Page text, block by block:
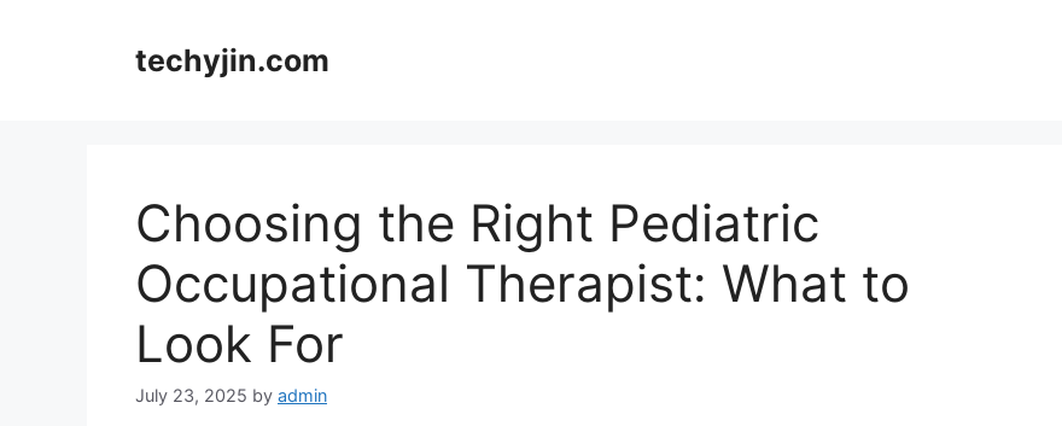
techyjin.com
Choosing the Right Pediatric
Occupational Therapist: What to
Look For
July 23, 2025 by admin